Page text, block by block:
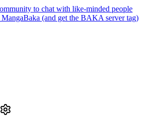
to chat with like-minded people
(and get the BAKA server tag)